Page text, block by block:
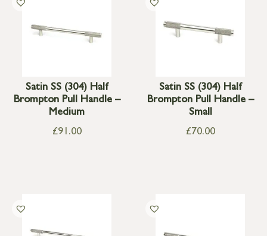
Satin SS (304) Half
Brompton Pull Handle –
Medium
£91.00
Satin SS (304) Half
Brompton Pull Handle –
Small
£70.00